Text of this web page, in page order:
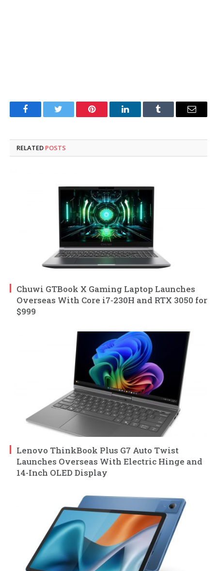
FacebookTwitter Pinterest LinkedInTumblr Email
RELATED POSTS
Chuwi GTBook X Gaming Laptop Launches
Overseas With Core i7-230H and RTX 3050 for
$999
Lenovo ThinkBook Plus G7 Auto Twist
Launches Overseas With Electric Hinge and
14-Inch OLED Display